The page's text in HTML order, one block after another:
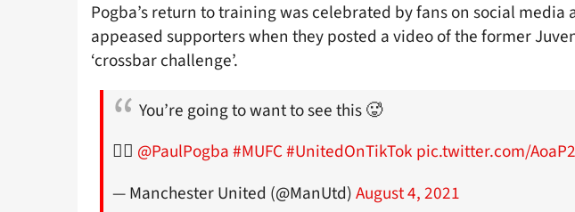
Pogba’s return to training was celebrated by fans on social media
appeased supporters when they posted a video of the former
‘crossbar challenge’.
You’re going to want to see this 🥵
🙅‍♂️ @PaulPogba#MUFC#UnitedOnTikTok pic.twitter.com/
— Manchester United (@ManUtd)August 4, 2021